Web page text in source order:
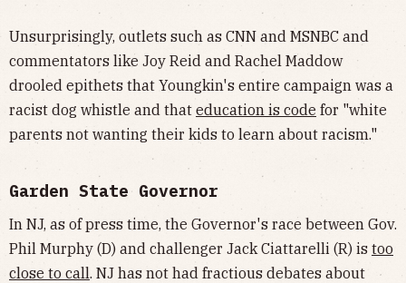
Unsurprisingly, outlets such as CNN and MSNBC and
commentators like Joy Reid and Rachel Maddow
drooled epithets that Youngkin's entire campaign was a
racist dog whistle and that education is code for "white
parents not wanting their kids to learn about racism."
Garden State Governor
In NJ, as of press time, the Governor's race between Gov.
Phil Murphy (D) and challenger Jack Ciattarelli (R) is too
close to call. NJ has not had fractious debates about